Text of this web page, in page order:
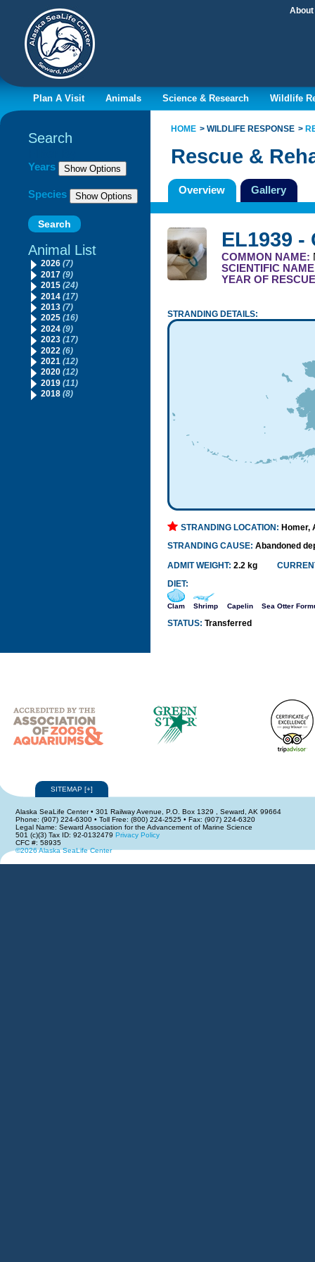
About
Plan A Visit Animals Science & Research Wildlife
HOME WILDLIFE RESPONSE
Search
Years
Species
Animal List
2026 (7)
2017 (9)
2015 (24)
2014 (17)
2013 (7)
2025 (16)
2024 (9)
2023 (17)
2022 (6)
2021 (12)
2020 (12)
2019 (11)
2018 (8)
Rescue &
Overview Gallery
EL1939 -
COMMON NAME:
SCIENTIFIC
YEAR OF
STRANDING DETAILS:
STRANDING LOCATION: Homer,
STRANDING CAUSE: Abandoned
ADMIT WEIGHT: 2.2 kg
DIET:
Clam Shrimp Capelin Sea Otter
STATUS: Transferred
SITEMAP [+]
Alaska SeaLife Center • 301 Railway Avenue, P.O. Box 1329 , Seward, AK 99664
Phone: (907) 224-6300 • Toll Free: (800) 224-2525 • Fax: (907) 224-6320
Legal Name: Seward Association for the Advancement of Marine Science
501 (c)(3) Tax ID: 92-0132479 Privacy Policy
CFC #: 58935
©2026 Alaska SeaLife Center